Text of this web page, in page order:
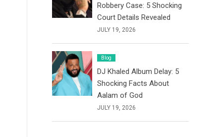
Robbery Case: 5 Shocking
Court Details Revealed
JULY 19, 2026
Blog
DJ Khaled Album Delay: 5
Shocking Facts About
Aalam of God
JULY 19, 2026